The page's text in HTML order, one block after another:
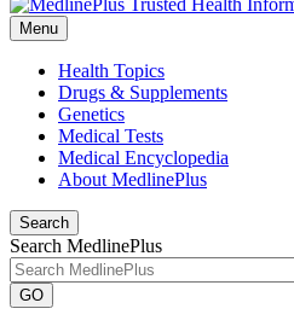
Menu
Health Topics
Drugs & Supplements
Genetics
Medical Tests
Medical Encyclopedia
About MedlinePlus
Search
Search MedlinePlus
GO